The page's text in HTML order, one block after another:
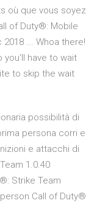
où que vous soyez
of Duty®: Mobile
2018 ... Whoa there!
you'll have to wait
to skip the wait
possibilità di
persona corri e
e attacchi di
1.0.40
Strike Team
Call of Duty®